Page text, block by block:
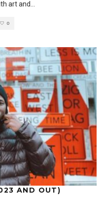
art and...
0
AND OUT)